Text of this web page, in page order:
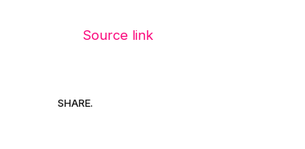
Source link
SHARE.